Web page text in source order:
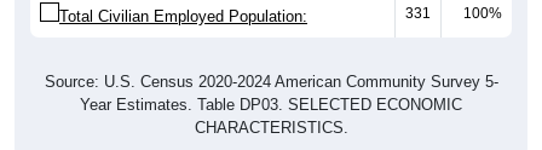
Year Estimates. Table DP03. SELECTED ECONOMIC
CHARACTERISTICS.